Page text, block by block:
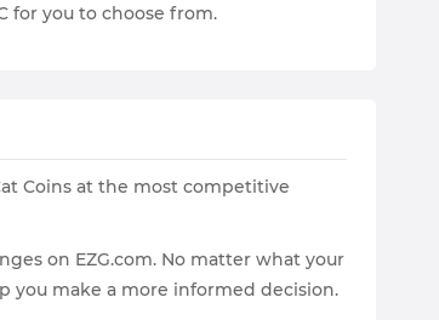
for you to choose from.
Coins at the most competitive
on EZG.com. No matter what your
you make a more informed decision.